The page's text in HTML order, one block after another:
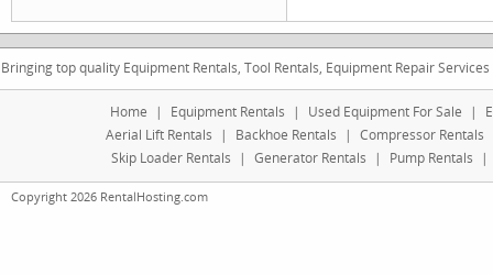
Bringing top quality Equipment Rentals, Tool Rentals, Equipment Repair
Home | Equipment Rentals | Used Equipment For Sale |
Aerial Lift Rentals
| Backhoe Rentals | Compressor Rentals
Skip Loader Rentals
| Generator Rentals | Pump Rentals |
Copyright 2026 RentalHosting.com